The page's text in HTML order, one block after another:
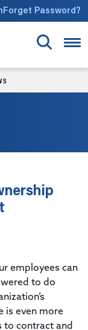
Forget Password?
employees can
to do
is even more
to contract and